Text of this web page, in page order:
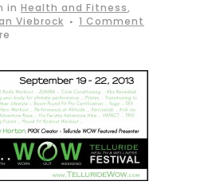
in Health and Fitness,
Viebrock
1 Comment